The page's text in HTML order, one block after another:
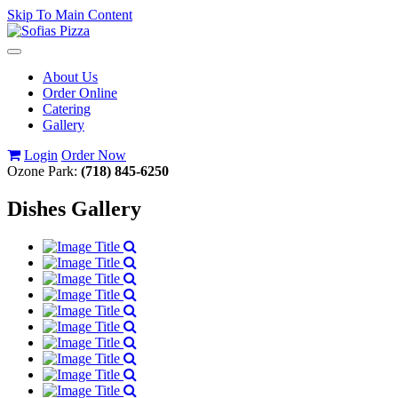
Skip To Main Content
Toggle
navigationAbout Us
Order Online
Catering
Gallery
Login Order Now
Ozone Park: (718) 845-6250
Dishes Gallery